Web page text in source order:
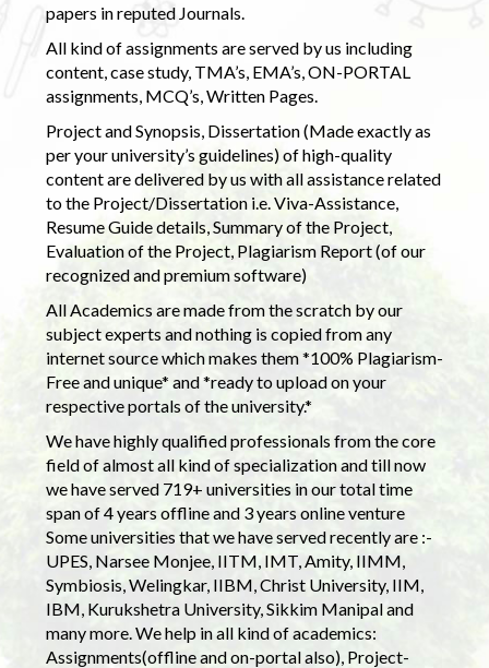
papers in reputed Journals.
All kind of assignments are served by us including
content, case study, TMA’s, EMA’s, ON-PORTAL
assignments, MCQ’s, Written Pages.
Project and Synopsis, Dissertation (Made exactly as
per your university’s guidelines) of high-quality
content are delivered by us with all assistance related
to the Project/Dissertation i.e. Viva-Assistance,
Resume Guide details, Summary of the Project,
Evaluation of the Project, Plagiarism Report (of our
recognized and premium software)
All Academics are made from the scratch by our
subject experts and nothing is copied from any
internet source which makes them *100% Plagiarism-
Free and unique* and *ready to upload on your
respective portals of the university.*
We have highly qualified professionals from the core
field of almost all kind of specialization and till now
we have served 719+ universities in our total time
span of 4 years offline and 3 years online venture
Some universities that we have served recently are :-
UPES, Narsee Monjee, IITM, IMT, Amity, IIMM,
Symbiosis, Welingkar, IIBM, Christ University, IIM,
IBM, Kurukshetra University, Sikkim Manipal and
many more. We help in all kind of academics:
Assignments(offline and on-portal also), Project-